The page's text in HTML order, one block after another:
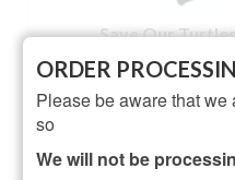
Save Our
out
£
ORDER
Please be aware that
so
We will not be